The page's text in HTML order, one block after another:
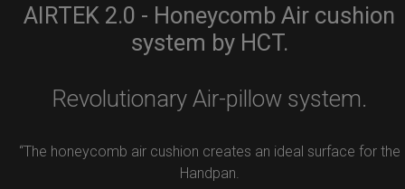
AIRTEK 2.0 - Honeycomb Air cushion
system by HCT.
Revolutionary Air-pillow system.
“The honeycomb air cushion creates an ideal surface for the
Handpan.